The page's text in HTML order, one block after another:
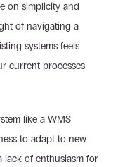
on simplicity and
of navigating a
systems feels
current processes
like a WMS
to adapt to new
lack of enthusiasm for